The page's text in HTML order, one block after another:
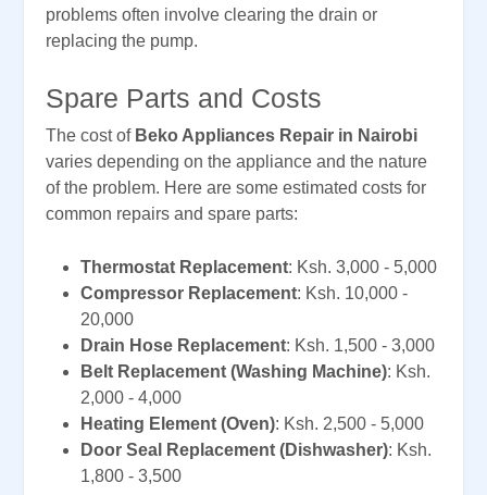
problems often involve clearing the drain or
replacing the pump.
Spare Parts and Costs
The cost of Beko Appliances Repair in Nairobi
varies depending on the appliance and the nature
of the problem. Here are some estimated costs for
common repairs and spare parts:
Thermostat Replacement: Ksh. 3,000 - 5,000
Compressor Replacement: Ksh. 10,000 -
20,000
Drain Hose Replacement: Ksh. 1,500 - 3,000
Belt Replacement (Washing Machine): Ksh.
2,000 - 4,000
Heating Element (Oven): Ksh. 2,500 - 5,000
Door Seal Replacement (Dishwasher): Ksh.
1,800 - 3,500